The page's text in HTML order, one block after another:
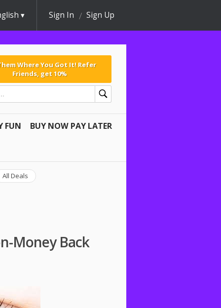
Sign In Sign Up
Where You Got It! Refer
Friends, get 10%
FUN BUY NOW PAY LATER
All Deals
Money Back